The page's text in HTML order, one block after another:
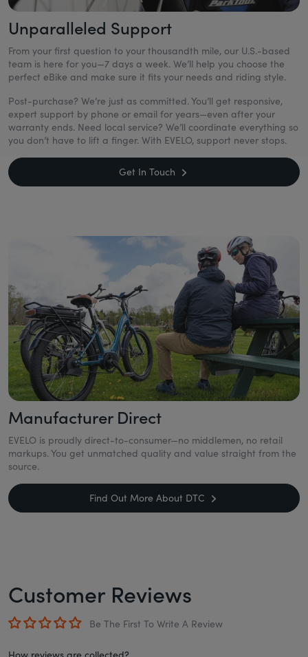
Unparalleled Support
From your first question to your thousandth mile, our U.S.-based
team is here for you—7 days a week. We’ll help you choose the
perfect eBike and make sure it fits your needs and riding style.
Post-purchase? We’re just as committed. You’ll get responsive,
expert support by phone or email for years—even after your
warranty ends. Need local service? We’ll coordinate everything so
you don’t have to lift a finger. With EVELO, support never stops.
Get In Touch
Manufacturer Direct
EVELO is proudly direct-to-consumer—no middlemen, no retail
markups. You get unmatched quality and value straight from the
source.
Find Out More About DTC
Customer Reviews
Be The First To Write A Review
How reviews are collected?